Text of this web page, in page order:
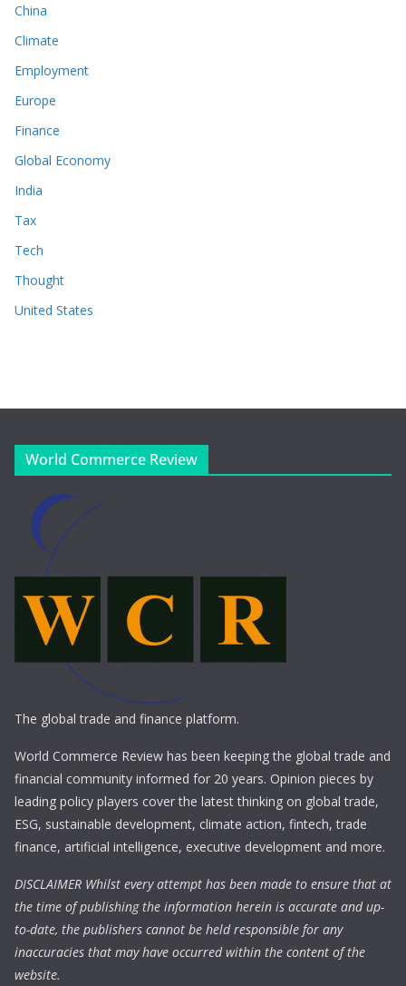
China
Climate
Employment
Europe
Finance
Global Economy
India
Tax
Tech
Thought
United States
World Commerce Review
The global trade and finance platform.
World Commerce Review has been keeping the global trade and
financial community informed for 20 years. Opinion pieces by
leading policy players cover the latest thinking on global trade,
ESG, sustainable development, climate action, fintech, trade
finance, artificial intelligence, executive development and more.
DISCLAIMER Whilst every attempt has been made to ensure that at
the time of publishing the information herein is accurate and up-
to-date, the publishers cannot be held responsible for any
inaccuracies that may have occurred within the content of the
website.